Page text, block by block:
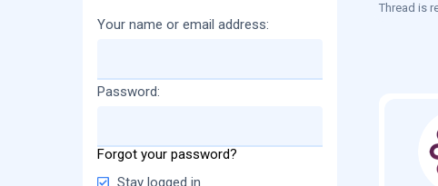
r
Thread is
Your name or email address
Password
Forgot your password?
Stay logged in